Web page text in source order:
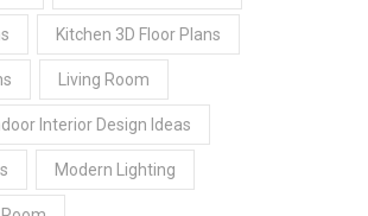
Kitchen 3D Floor Plans
Living Room
Interior Design Ideas
Modern Lighting